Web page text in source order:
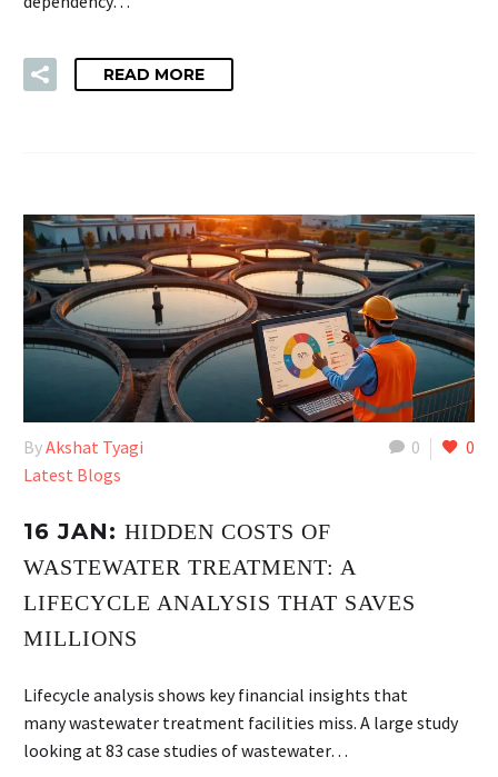
READ MORE
0 0
ByAkshat Tyagi
Latest Blogs
16 JAN: HIDDEN COSTS OF
WASTEWATER TREATMENT: A
LIFECYCLE ANALYSIS THAT SAVES
MILLIONS
Lifecycle analysis shows key financial insights that
many wastewater treatment facilities miss. A large study
looking at 83 case studies of wastewater…